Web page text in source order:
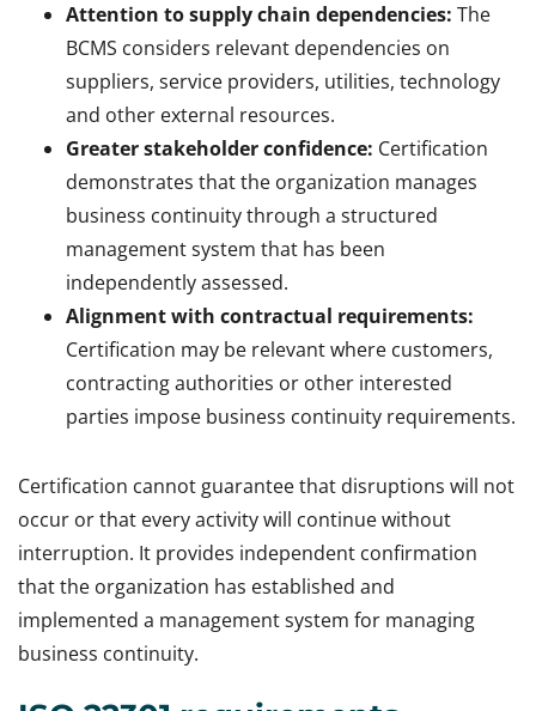
Attention to supply chain dependencies: The
BCMS considers relevant dependencies on
suppliers, service providers, utilities, technology
and other external resources.
Greater stakeholder confidence: Certification
demonstrates that the organization manages
business continuity through a structured
management system that has been
independently assessed.
Alignment with contractual requirements:
Certification may be relevant where customers,
contracting authorities or other interested
parties impose business continuity requirements.
Certification cannot guarantee that disruptions will not
occur or that every activity will continue without
interruption. It provides independent confirmation
that the organization has established and
implemented a management system for managing
business continuity.